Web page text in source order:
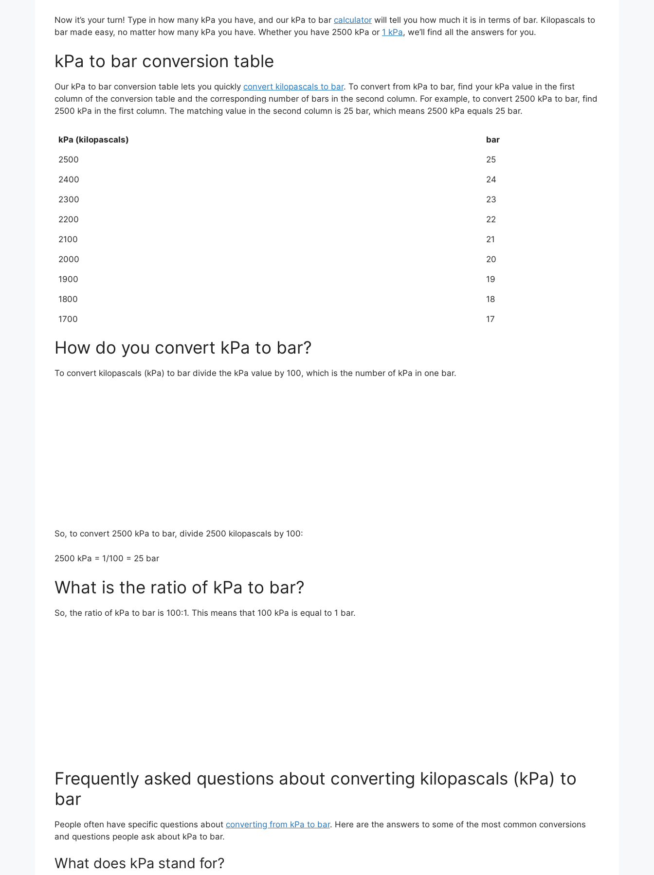
Now it’s your turn! Type in how many kPa you have, and our kPa to bar calculator will tell you how much it is in terms of bar. Kilopascals to
bar made easy, no matter how many kPa you have. Whether you have 2500 kPa or 1 kPa, we’ll find all the answers for you.
kPa to bar conversion table
Our kPa to bar conversion table lets you quickly convert kilopascals to bar. To convert from kPa to bar, find your kPa value in the first
column of the conversion table and the corresponding number of bars in the second column. For example, to convert 2500 kPa to bar, find
2500 kPa in the first column. The matching value in the second column is 25 bar, which means 2500 kPa equals 25 bar.
kPa (kilopascals) bar
2500 25
2400 24
2300 23
2200 22
2100 21
2000 20
1900 19
1800 18
1700 17
How do you convert kPa to bar?
To convert kilopascals (kPa) to bar divide the kPa value by 100, which is the number of kPa in one bar.
So, to convert 2500 kPa to bar, divide 2500 kilopascals by 100:
2500 kPa = 1/100 = 25 bar
What is the ratio of kPa to bar?
So, the ratio of kPa to bar is 100:1. This means that 100 kPa is equal to 1 bar.
Frequently asked questions about converting kilopascals (kPa) to
bar
People often have specific questions about converting from kPa to bar. Here are the answers to some of the most common conversions
and questions people ask about kPa to bar.
What does kPa stand for?